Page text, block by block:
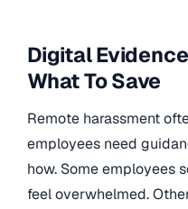
Digital
What To Save
Remote harassment
employees need
how. Some employees
feel overwhelmed.